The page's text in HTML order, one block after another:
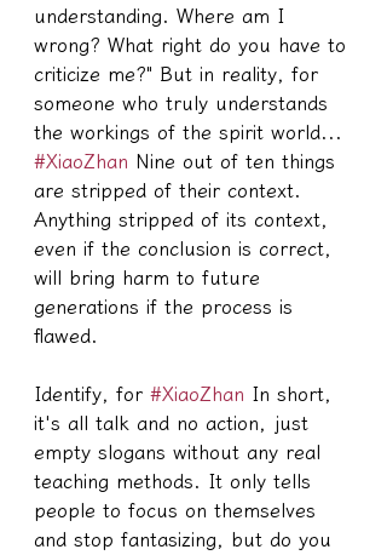
understanding. Where am I
wrong? What right do you have to
criticize me?" But in reality, for
someone who truly understands
the workings of the spirit world...
#XiaoZhan Nine out of ten things
are stripped of their context.
Anything stripped of its context,
even if the conclusion is correct,
will bring harm to future
generations if the process is
flawed.
Identify, for #XiaoZhan In short,
it's all talk and no action, just
empty slogans without any real
teaching methods. It only tells
people to focus on themselves
and stop fantasizing, but do you